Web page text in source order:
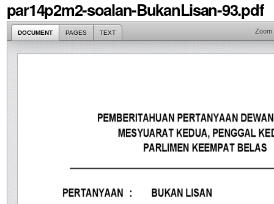
par14p2m2-soalan-BukanLisan-93.pdf
DOCUMENT PAGES TEXT Zoom